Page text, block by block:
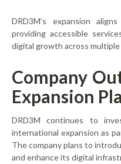
DRD3M’s expansion
providing accessible
digital growth across
Company
Expansion
DRD3M continues to
international expansion as
The company plans to
and enhance its digital